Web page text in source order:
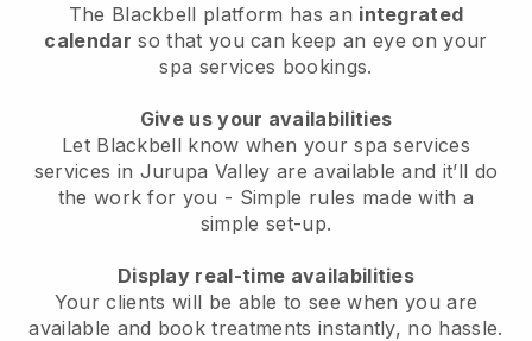
The Blackbell platform has an integrated
calendar so that you can keep an eye on your
spa services bookings.
Give us your availabilities
Let Blackbell know when your spa services
services in Jurupa Valley are available and it’ll do
the work for you - Simple rules made with a
simple set-up.
Display real-time availabilities
Your clients will be able to see when you are
available and book treatments instantly, no hassle.